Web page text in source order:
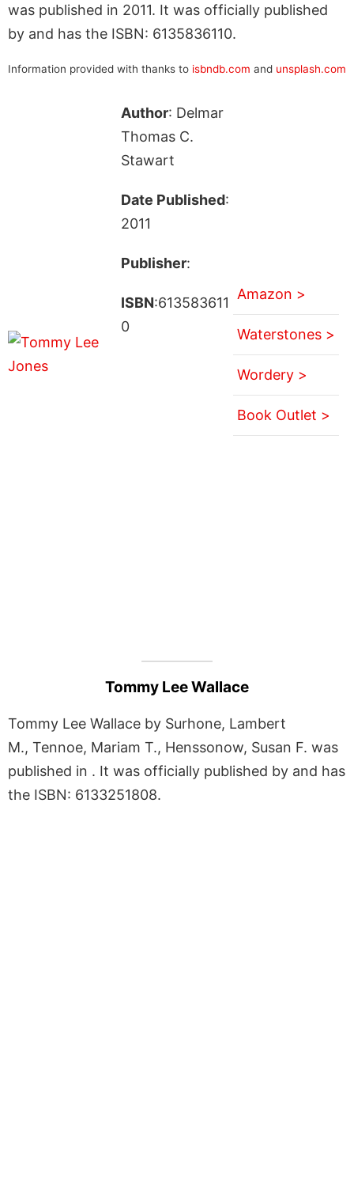
was published in 2011. It was officially published
by and has the ISBN: 6135836110.
Information provided with thanks to isbndb.com and unsplash.com
Author: Delmar
Thomas C.
Stawart
Date Published:
2011
Publisher:
ISBN:613583611
0
Amazon >
Waterstones >
Wordery >
Book Outlet >
Tommy Lee Wallace
Tommy Lee Wallace by Surhone, Lambert
M., Tennoe, Mariam T., Henssonow, Susan F. was
published in . It was officially published by and has
the ISBN: 6133251808.